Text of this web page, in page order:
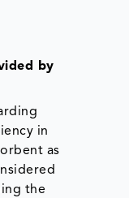
by
in
as
the